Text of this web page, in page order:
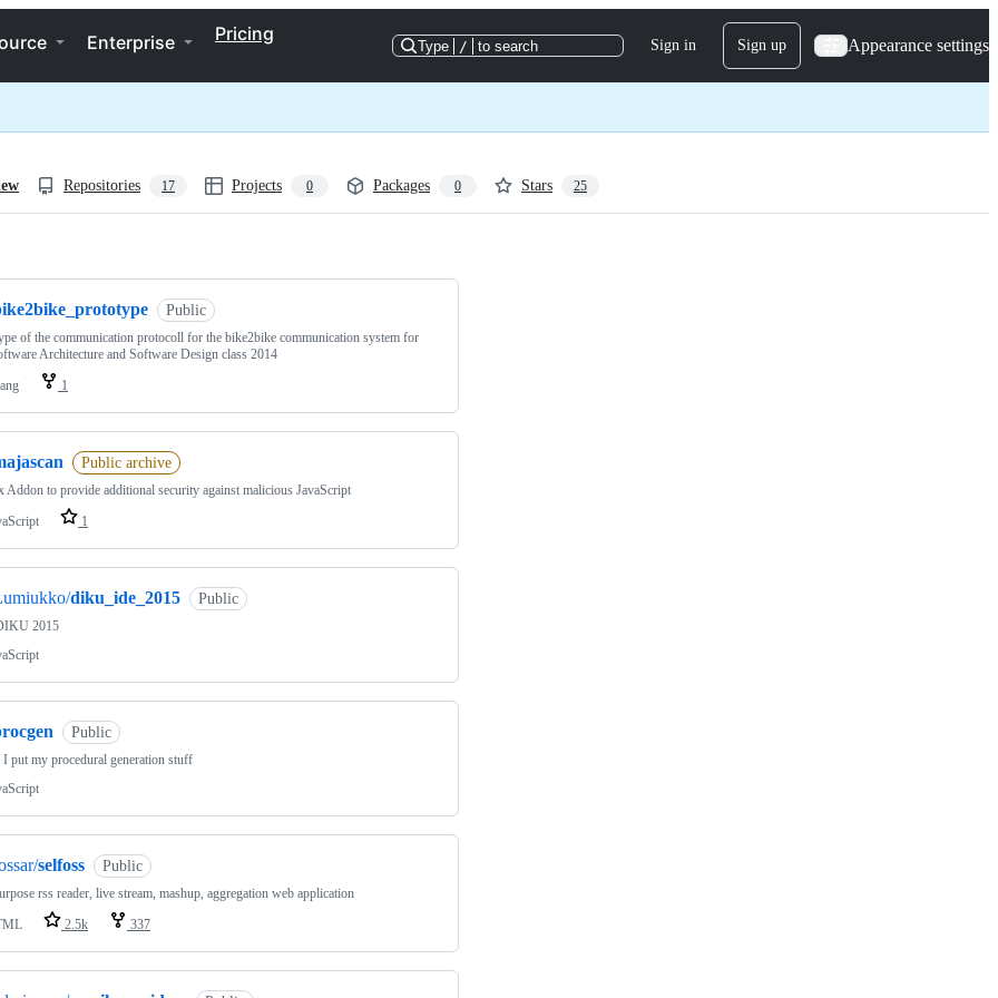
Enterprise Pricing
Type / to search Sign in Sign up Appearance settings
Repositories 17 Projects 0 Packages 0 Stars 25
Public
of the communication protocoll for the bike2bike communication system for
Architecture and Software Design class 2014
1
Public archive
Addon to provide additional security against malicious JavaScript
1
diku_ide_2015 Public
2015
Public
I put my procedural generation stuff
selfoss Public
rss reader, live stream, mashup, aggregation web application
2.5k 337